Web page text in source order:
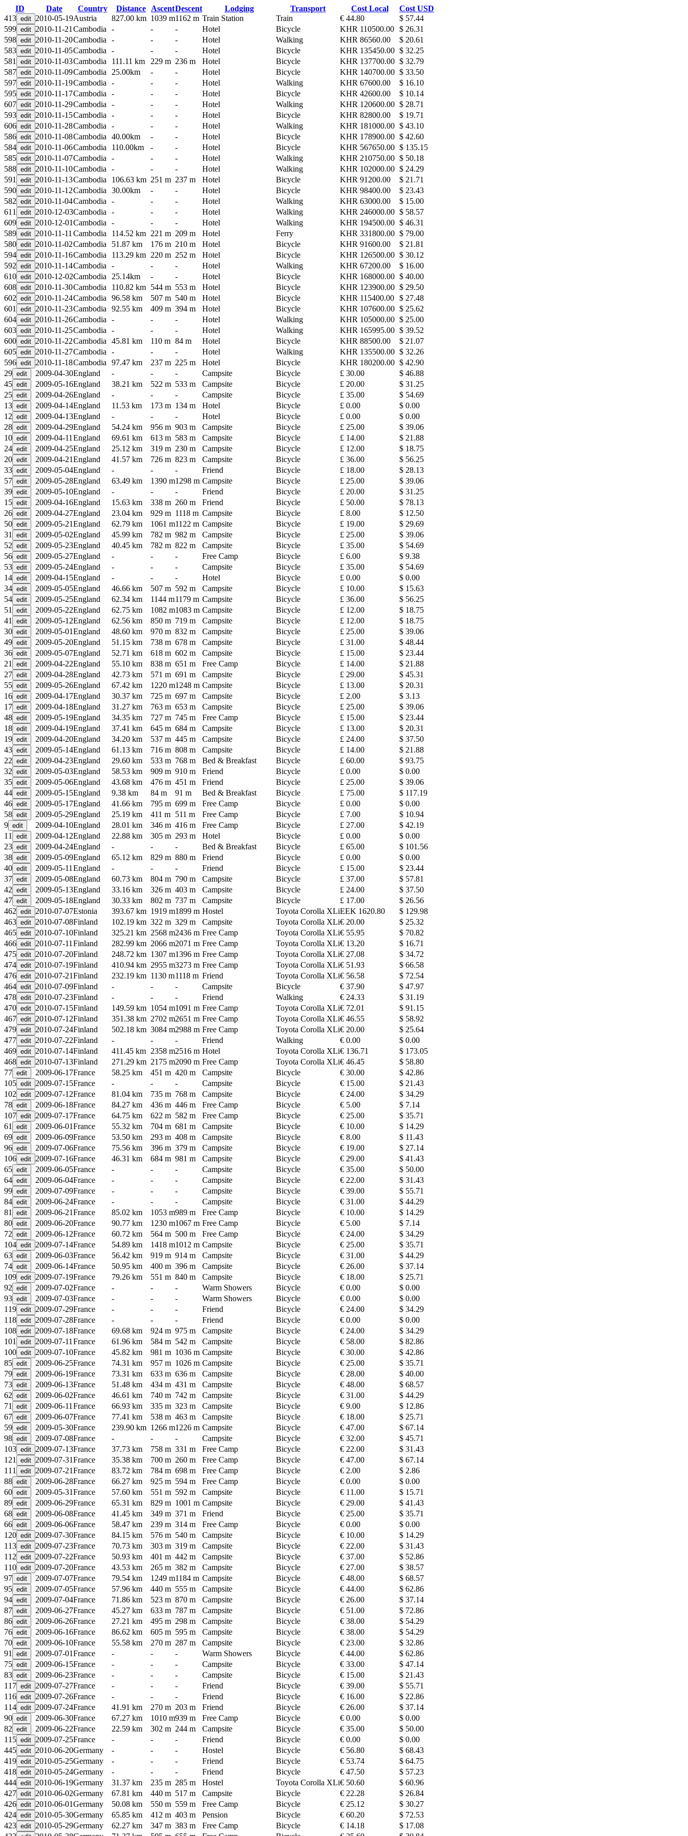
ID Date Country Distance AscentDescent Lodging Transport Cost Local
Cost USD
413
2010-05-19Austria 827.00 km 1039 m1162 m Train Station Train € 44.80
$ 57.44
599
2010-11-21 Cambodia - - - Hotel Bicycle KHR 110500.00 $ 26.31
598
2010-11-20Cambodia - - - Hotel Walking KHR 86560.00
$ 20.61
583
2010-11-05Cambodia - - - Hotel Bicycle KHR 135450.00 $ 32.25
581
2010-11-03Cambodia 111.11 km 229 m 236 m Hotel Bicycle KHR 137700.00 $ 32.79
587
2010-11-09Cambodia 25.00km - - Hotel Bicycle KHR 140700.00 $ 33.50
597
2010-11-19Cambodia - - - Hotel Walking KHR 67600.00
$ 16.10
595
2010-11-17Cambodia - - - Hotel Bicycle KHR 42600.00
$ 10.14
607
2010-11-29Cambodia - - - Hotel Walking KHR 120600.00 $ 28.71
593
2010-11-15Cambodia - - - Hotel Bicycle KHR 82800.00
$ 19.71
606
2010-11-28Cambodia - - - Hotel Walking KHR 181000.00 $ 43.10
586
2010-11-08Cambodia 40.00km - - Hotel Bicycle KHR 178900.00 $ 42.60
584
2010-11-06Cambodia 110.00km - - Hotel Bicycle KHR 567650.00 $ 135.15
585
2010-11-07Cambodia - - - Hotel Walking KHR 210750.00 $ 50.18
588
2010-11-10Cambodia - - - Hotel Walking KHR 102000.00 $ 24.29
591
2010-11-13Cambodia 106.63 km 251 m 237 m Hotel Bicycle KHR 91200.00
$ 21.71
590
2010-11-12Cambodia 30.00km - - Hotel Bicycle KHR 98400.00
$ 23.43
582
2010-11-04Cambodia - - - Hotel Walking KHR 63000.00
$ 15.00
611
2010-12-03Cambodia - - - Hotel Walking KHR 246000.00 $ 58.57
609
2010-12-01Cambodia - - - Hotel Walking KHR 194500.00 $ 46.31
589
2010-11-11 Cambodia 114.52 km 221 m 209 m Hotel Ferry KHR 331800.00 $ 79.00
580
2010-11-02Cambodia 51.87 km 176 m 210 m Hotel Bicycle KHR 91600.00
$ 21.81
594
2010-11-16Cambodia 113.29 km 220 m 252 m Hotel Bicycle KHR 126500.00 $ 30.12
592
2010-11-14Cambodia - - - Hotel Walking KHR 67200.00
$ 16.00
610
2010-12-02Cambodia 25.14km - - Hotel Bicycle KHR 168000.00 $ 40.00
608
2010-11-30Cambodia 110.82 km 544 m 553 m Hotel Bicycle KHR 123900.00 $ 29.50
602
2010-11-24Cambodia 96.58 km 507 m 540 m Hotel Bicycle KHR 115400.00 $ 27.48
601
2010-11-23Cambodia 92.55 km 409 m 394 m Hotel Bicycle KHR 107600.00 $ 25.62
604
2010-11-26Cambodia - - - Hotel Walking KHR 105000.00 $ 25.00
603
2010-11-25Cambodia - - - Hotel Walking KHR 165995.00 $ 39.52
600
2010-11-22Cambodia 45.81 km 110 m 84 m Hotel Bicycle KHR 88500.00
$ 21.07
605
2010-11-27Cambodia - - - Hotel Walking KHR 135500.00 $ 32.26
596
2010-11-18Cambodia 97.47 km 237 m 225 m Hotel Bicycle KHR 180200.00 $ 42.90
29
2009-04-30England - - - Campsite Bicycle £ 30.00
$ 46.88
45
2009-05-16England 38.21 km 522 m 533 m Campsite Bicycle £ 20.00
$ 31.25
25
2009-04-26England - - - Campsite Bicycle £ 35.00
$ 54.69
13
2009-04-14England 11.53 km 173 m 134 m Hotel Bicycle £ 0.00
$ 0.00
12
2009-04-13England - - - Hotel Bicycle £ 0.00
$ 0.00
28
2009-04-29England 54.24 km 956 m 903 m Campsite Bicycle £ 25.00
$ 39.06
10
2009-04-11 England 69.61 km 613 m 583 m Campsite Bicycle £ 14.00
$ 21.88
24
2009-04-25England 25.12 km 319 m 230 m Campsite Bicycle £ 12.00
$ 18.75
20
2009-04-21England 41.57 km 726 m 823 m Campsite Bicycle £ 36.00
$ 56.25
33
2009-05-04England - - - Friend Bicycle £ 18.00
$ 28.13
57
2009-05-28England 63.49 km 1390 m1298 m Campsite Bicycle £ 25.00
$ 39.06
39
2009-05-10England - - - Friend Bicycle £ 20.00
$ 31.25
15
2009-04-16England 15.63 km 338 m 260 m Friend Bicycle £ 50.00
$ 78.13
26
2009-04-27England 23.04 km 929 m 1118 m Campsite Bicycle £ 8.00
$ 12.50
50
2009-05-21England 62.79 km 1061 m1122 m Campsite Bicycle £ 19.00
$ 29.69
31
2009-05-02England 45.99 km 782 m 982 m Campsite Bicycle £ 25.00
$ 39.06
52
2009-05-23England 40.45 km 782 m 822 m Campsite Bicycle £ 35.00
$ 54.69
56
2009-05-27England - - - Free Camp Bicycle £ 6.00
$ 9.38
53
2009-05-24England - - - Campsite Bicycle £ 35.00
$ 54.69
14
2009-04-15England - - - Hotel Bicycle £ 0.00
$ 0.00
34
2009-05-05England 46.66 km 507 m 592 m Campsite Bicycle £ 10.00
$ 15.63
54
2009-05-25England 62.34 km 1144 m1179 m Campsite Bicycle £ 36.00
$ 56.25
51
2009-05-22England 62.75 km 1082 m1083 m Campsite Bicycle £ 12.00
$ 18.75
41
2009-05-12England 62.56 km 850 m 719 m Campsite Bicycle £ 12.00
$ 18.75
30
2009-05-01England 48.60 km 970 m 832 m Campsite Bicycle £ 25.00
$ 39.06
49
2009-05-20England 51.15 km 738 m 678 m Campsite Bicycle £ 31.00
$ 48.44
36
2009-05-07England 52.71 km 618 m 602 m Campsite Bicycle £ 15.00
$ 23.44
21
2009-04-22England 55.10 km 838 m 651 m Free Camp Bicycle £ 14.00
$ 21.88
27
2009-04-28England 42.73 km 571 m 691 m Campsite Bicycle £ 29.00
$ 45.31
55
2009-05-26England 67.42 km 1220 m1248 m Campsite Bicycle £ 13.00
$ 20.31
16
2009-04-17England 30.37 km 725 m 697 m Campsite Bicycle £ 2.00
$ 3.13
17
2009-04-18England 31.27 km 763 m 653 m Campsite Bicycle £ 25.00
$ 39.06
48
2009-05-19England 34.35 km 727 m 745 m Free Camp Bicycle £ 15.00
$ 23.44
18
2009-04-19England 37.41 km 645 m 684 m Campsite Bicycle £ 13.00
$ 20.31
19
2009-04-20England 34.20 km 537 m 445 m Campsite Bicycle £ 24.00
$ 37.50
43
2009-05-14England 61.13 km 716 m 808 m Campsite Bicycle £ 14.00
$ 21.88
22
2009-04-23England 29.60 km 533 m 768 m Bed & Breakfast Bicycle £ 60.00
$ 93.75
32
2009-05-03England 58.53 km 909 m 910 m Friend Bicycle £ 0.00
$ 0.00
35
2009-05-06England 43.68 km 476 m 451 m Friend Bicycle £ 25.00
$ 39.06
44
2009-05-15England 9.38 km 84 m 91 m Bed & Breakfast Bicycle £ 75.00
$ 117.19
46
2009-05-17England 41.66 km 795 m 699 m Free Camp Bicycle £ 0.00
$ 0.00
58
2009-05-29England 25.19 km 411 m 511 m Free Camp Bicycle £ 7.00
$ 10.94
9
2009-04-10England 28.01 km 346 m 416 m Free Camp Bicycle £ 27.00
$ 42.19
11
2009-04-12England 22.88 km 305 m 293 m Hotel Bicycle £ 0.00
$ 0.00
23
2009-04-24England - - - Bed & Breakfast Bicycle £ 65.00
$ 101.56
38
2009-05-09England 65.12 km 829 m 880 m Friend Bicycle £ 0.00
$ 0.00
40
2009-05-11 England - - - Friend Bicycle £ 15.00
$ 23.44
37
2009-05-08England 60.73 km 804 m 790 m Campsite Bicycle £ 37.00
$ 57.81
42
2009-05-13England 33.16 km 326 m 403 m Campsite Bicycle £ 24.00
$ 37.50
47
2009-05-18England 30.33 km 802 m 737 m Campsite Bicycle £ 17.00
$ 26.56
462
2010-07-07Estonia 393.67 km 1919 m1899 m Hostel Toyota Corolla XLiEEK 1620.80
$ 129.98
463
2010-07-08Finland 102.19 km 322 m 329 m Campsite Toyota Corolla XLi€ 20.00
$ 25.32
465
2010-07-10Finland 325.21 km 2568 m2436 m Free Camp Toyota Corolla XLi€ 55.95
$ 70.82
466
2010-07-11 Finland 282.99 km 2066 m2071 m Free Camp Toyota Corolla XLi€ 13.20
$ 16.71
475
2010-07-20Finland 248.72 km 1307 m1396 m Free Camp Toyota Corolla XLi€ 27.08
$ 34.72
474
2010-07-19Finland 410.94 km 2955 m3273 m Free Camp Toyota Corolla XLi€ 51.93
$ 66.58
476
2010-07-21Finland 232.19 km 1130 m1118 m Friend Toyota Corolla XLi€ 56.58
$ 72.54
464
2010-07-09Finland - - - Campsite Bicycle € 37.90
$ 47.97
478
2010-07-23Finland - - - Friend Walking € 24.33
$ 31.19
470
2010-07-15Finland 149.59 km 1054 m1091 m Free Camp Toyota Corolla XLi€ 72.01
$ 91.15
467
2010-07-12Finland 351.38 km 2702 m2651 m Free Camp Toyota Corolla XLi€ 46.55
$ 58.92
479
2010-07-24Finland 502.18 km 3084 m2988 m Free Camp Toyota Corolla XLi€ 20.00
$ 25.64
477
2010-07-22Finland - - - Friend Walking € 0.00
$ 0.00
469
2010-07-14Finland 411.45 km 2358 m2516 m Hotel Toyota Corolla XLi€ 136.71
$ 173.05
468
2010-07-13Finland 271.29 km 2175 m2090 m Free Camp Toyota Corolla XLi€ 46.45
$ 58.80
77
2009-06-17France 58.25 km 451 m 420 m Campsite Bicycle € 30.00
$ 42.86
105
2009-07-15France - - - Campsite Bicycle € 15.00
$ 21.43
102
2009-07-12France 81.04 km 735 m 768 m Campsite Bicycle € 24.00
$ 34.29
78
2009-06-18France 84.27 km 436 m 446 m Free Camp Bicycle € 5.00
$ 7.14
107
2009-07-17France 64.75 km 622 m 582 m Free Camp Bicycle € 25.00
$ 35.71
61
2009-06-01France 55.32 km 704 m 681 m Campsite Bicycle € 10.00
$ 14.29
69
2009-06-09France 53.50 km 293 m 408 m Campsite Bicycle € 8.00
$ 11.43
96
2009-07-06France 75.56 km 396 m 379 m Campsite Bicycle € 19.00
$ 27.14
106
2009-07-16France 46.31 km 684 m 981 m Campsite Bicycle € 29.00
$ 41.43
65
2009-06-05France - - - Campsite Bicycle € 35.00
$ 50.00
64
2009-06-04France - - - Campsite Bicycle € 22.00
$ 31.43
99
2009-07-09France - - - Campsite Bicycle € 39.00
$ 55.71
84
2009-06-24France - - - Campsite Bicycle € 31.00
$ 44.29
81
2009-06-21France 85.02 km 1053 m989 m Free Camp Bicycle € 10.00
$ 14.29
80
2009-06-20France 90.77 km 1230 m1067 m Free Camp Bicycle € 5.00
$ 7.14
72
2009-06-12France 60.72 km 564 m 500 m Free Camp Bicycle € 24.00
$ 34.29
104
2009-07-14France 54.89 km 1418 m1012 m Campsite Bicycle € 25.00
$ 35.71
63
2009-06-03France 56.42 km 919 m 914 m Campsite Bicycle € 31.00
$ 44.29
74
2009-06-14France 50.95 km 400 m 396 m Campsite Bicycle € 26.00
$ 37.14
109
2009-07-19France 79.26 km 551 m 840 m Campsite Bicycle € 18.00
$ 25.71
92
2009-07-02France - - - Warm Showers Bicycle € 0.00
$ 0.00
93
2009-07-03France - - - Warm Showers Bicycle € 0.00
$ 0.00
119
2009-07-29France - - - Friend Bicycle € 24.00
$ 34.29
118
2009-07-28France - - - Friend Bicycle € 0.00
$ 0.00
108
2009-07-18France 69.68 km 924 m 975 m Campsite Bicycle € 24.00
$ 34.29
101
2009-07-11 France 61.96 km 584 m 542 m Campsite Bicycle € 58.00
$ 82.86
100
2009-07-10France 45.82 km 981 m 1036 m Campsite Bicycle € 30.00
$ 42.86
85
2009-06-25France 74.31 km 957 m 1026 m Campsite Bicycle € 25.00
$ 35.71
79
2009-06-19France 73.31 km 633 m 636 m Campsite Bicycle € 28.00
$ 40.00
73
2009-06-13France 51.48 km 434 m 431 m Campsite Bicycle € 48.00
$ 68.57
62
2009-06-02France 46.61 km 740 m 742 m Campsite Bicycle € 31.00
$ 44.29
71
2009-06-11 France 66.93 km 335 m 323 m Campsite Bicycle € 9.00
$ 12.86
67
2009-06-07France 77.41 km 538 m 463 m Campsite Bicycle € 18.00
$ 25.71
59
2009-05-30France 239.90 km 1266 m1226 m Campsite Bicycle € 47.00
$ 67.14
98
2009-07-08France - - - Campsite Bicycle € 32.00
$ 45.71
103
2009-07-13France 37.73 km 758 m 331 m Free Camp Bicycle € 22.00
$ 31.43
121
2009-07-31France 35.38 km 700 m 260 m Free Camp Bicycle € 47.00
$ 67.14
111
2009-07-21France 83.72 km 784 m 698 m Free Camp Bicycle € 2.00
$ 2.86
88
2009-06-28France 66.27 km 925 m 594 m Free Camp Bicycle € 0.00
$ 0.00
60
2009-05-31France 57.60 km 551 m 592 m Campsite Bicycle € 11.00
$ 15.71
89
2009-06-29France 65.31 km 829 m 1001 m Campsite Bicycle € 29.00
$ 41.43
68
2009-06-08France 41.45 km 349 m 371 m Friend Bicycle € 25.00
$ 35.71
66
2009-06-06France 58.47 km 239 m 314 m Free Camp Bicycle € 0.00
$ 0.00
120
2009-07-30France 84.15 km 576 m 540 m Campsite Bicycle € 10.00
$ 14.29
113
2009-07-23France 70.73 km 303 m 319 m Campsite Bicycle € 22.00
$ 31.43
112
2009-07-22France 50.93 km 401 m 442 m Campsite Bicycle € 37.00
$ 52.86
110
2009-07-20France 43.53 km 265 m 382 m Campsite Bicycle € 27.00
$ 38.57
97
2009-07-07France 79.54 km 1249 m1184 m Campsite Bicycle € 48.00
$ 68.57
95
2009-07-05France 57.96 km 440 m 555 m Campsite Bicycle € 44.00
$ 62.86
94
2009-07-04France 71.86 km 523 m 870 m Campsite Bicycle € 26.00
$ 37.14
87
2009-06-27France 45.27 km 633 m 787 m Campsite Bicycle € 51.00
$ 72.86
86
2009-06-26France 27.21 km 495 m 298 m Campsite Bicycle € 38.00
$ 54.29
76
2009-06-16France 86.62 km 605 m 595 m Campsite Bicycle € 38.00
$ 54.29
70
2009-06-10France 55.58 km 270 m 287 m Campsite Bicycle € 23.00
$ 32.86
91
2009-07-01France - - - Warm Showers Bicycle € 44.00
$ 62.86
75
2009-06-15France - - - Campsite Bicycle € 33.00
$ 47.14
83
2009-06-23France - - - Campsite Bicycle € 15.00
$ 21.43
117
2009-07-27France - - - Friend Bicycle € 39.00
$ 55.71
116
2009-07-26France - - - Friend Bicycle € 16.00
$ 22.86
114
2009-07-24France 41.91 km 270 m 203 m Friend Bicycle € 26.00
$ 37.14
90
2009-06-30France 67.27 km 1010 m939 m Free Camp Bicycle € 0.00
$ 0.00
82
2009-06-22France 22.59 km 302 m 244 m Campsite Bicycle € 35.00
$ 50.00
115
2009-07-25France - - - Friend Bicycle € 0.00
$ 0.00
445
2010-06-20Germany - - - Hostel Bicycle € 56.80
$ 68.43
419
2010-05-25Germany - - - Friend Bicycle € 53.74
$ 64.75
418
2010-05-24Germany - - - Friend Bicycle € 47.50
$ 57.23
444
2010-06-19Germany 31.37 km 235 m 285 m Hostel Toyota Corolla XLi€ 50.60
$ 60.96
427
2010-06-02Germany 67.81 km 440 m 517 m Campsite Bicycle € 22.28
$ 26.84
426
2010-06-01Germany 50.08 km 550 m 559 m Free Camp Bicycle € 25.12
$ 30.27
424
2010-05-30Germany 65.85 km 412 m 403 m Pension Bicycle € 60.20
$ 72.53
423
2010-05-29Germany 62.27 km 347 m 383 m Free Camp Bicycle € 14.18
$ 17.08